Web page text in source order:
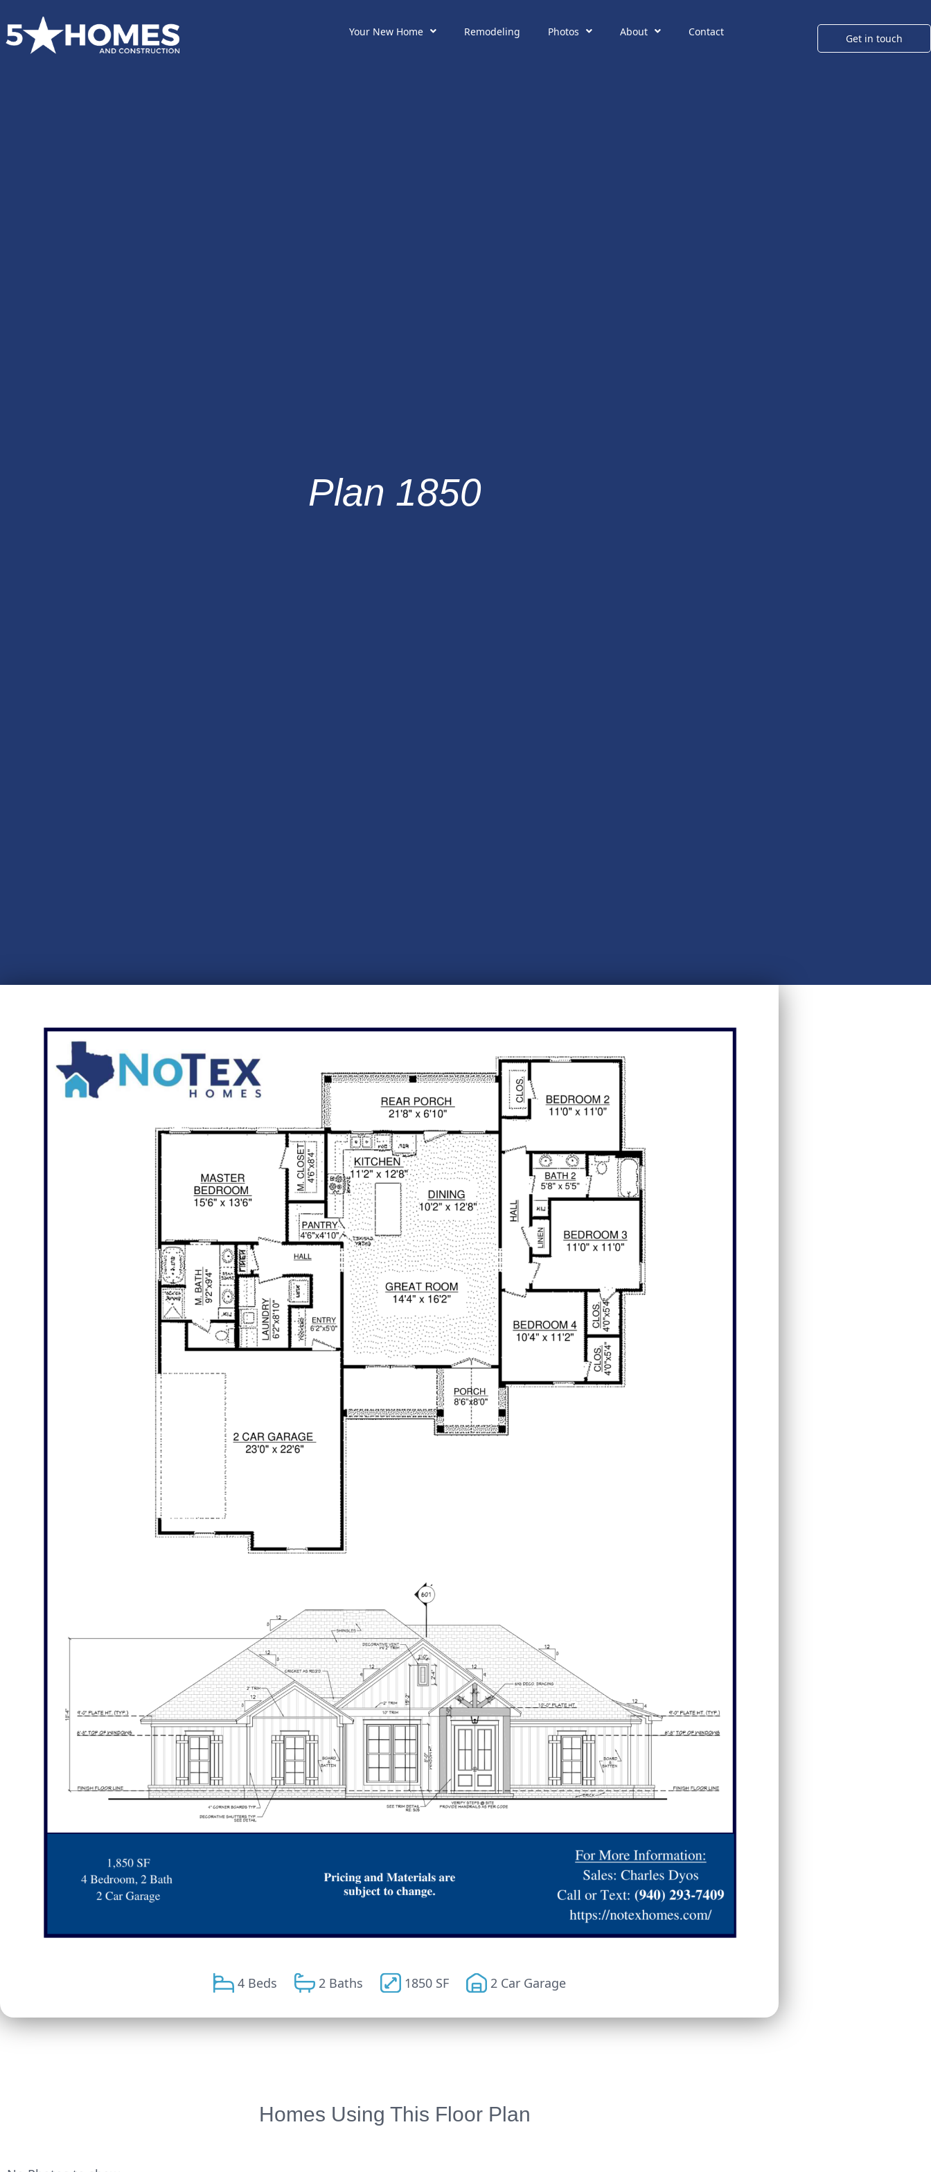
Your New Home Remodeling Photos About Contact
Get in touch
Plan 1850
4 Beds 2 Baths 1850 SF 2 Car Garage
Homes Using This Floor Plan